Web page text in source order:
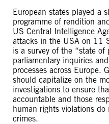
European states played a
programme of rendition
US Central Intelligence
attacks in the USA on 11
is a survey of the “state of
parliamentary inquiries
processes across Europe.
should capitalize on the
investigations to ensure
accountable and those
human rights violations
crimes.